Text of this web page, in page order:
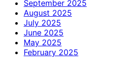
September 2025
August 2025
July 2025
June 2025
May 2025
February 2025